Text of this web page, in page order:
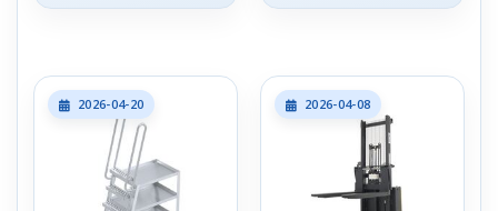
2026-04-20 2026-04-08